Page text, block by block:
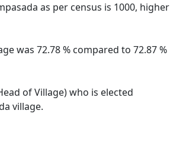
as per census is 1000, higher
was 72.78 % compared to 72.87 %
of Village) who is elected
village.